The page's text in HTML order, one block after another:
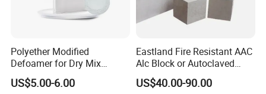
Polyether Modified
Defoamer for Dry Mix
Mortar
US$5.00-6.00
Eastland Fire Resistant AAC
Alc Block or Autoclaved
Aerated Concrete Block with
Codemark
US$40.00-90.00